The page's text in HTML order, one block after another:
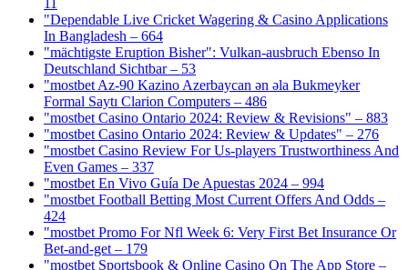
"Dependable Live Cricket Wagering & Casino Applications
In Bangladesh – 664
"mächtigste Eruption Bisher": Vulkan-ausbruch Ebenso In
Deutschland Sichtbar – 53
"mostbet Az-90 Kazino Azerbaycan ən əla Bukmeyker
Formal Saytı Clarion Computers – 486
"mostbet Casino Ontario 2024: Review & Revisions" – 883
"mostbet Casino Ontario 2024: Review & Updates" – 276
"mostbet Casino Review For Us-players Trustworthiness And
Even Games – 337
"mostbet En Vivo Guía De Apuestas 2024 – 994
"mostbet Football Betting Most Current Offers And Odds –
424
"mostbet Promo For Nfl Week 6: Very First Bet Insurance Or
Bet-and-get – 179
"‎mostbet Sportsbook & Online Casino On The App Store –